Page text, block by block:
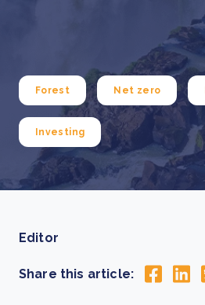
Forest Net zero
Investing
Editor
Share this article: